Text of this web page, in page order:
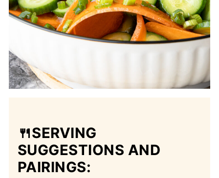
🍴SERVING
SUGGESTIONS AND
PAIRINGS: